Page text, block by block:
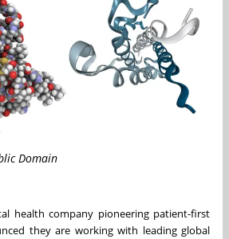
Domain
health company pioneering patient-first
they are working with leading global